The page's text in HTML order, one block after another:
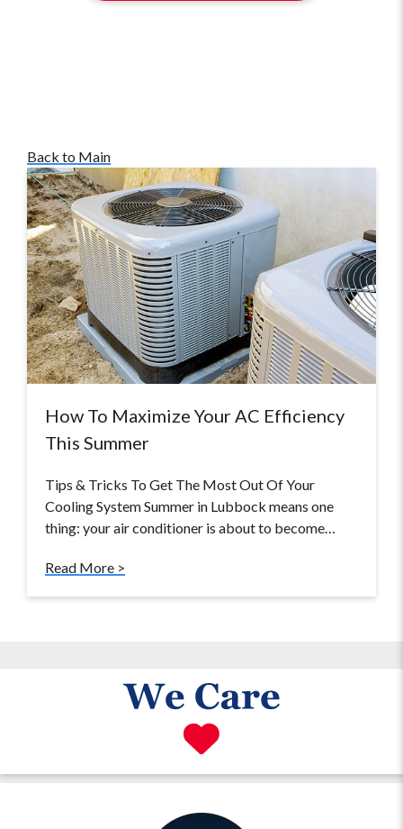
Back to Main
How To Maximize Your AC Efficiency
This Summer
Tips & Tricks To Get The Most Out Of Your
Cooling System Summer in Lubbock means one
thing: your air conditioner is about to become…
Read More >